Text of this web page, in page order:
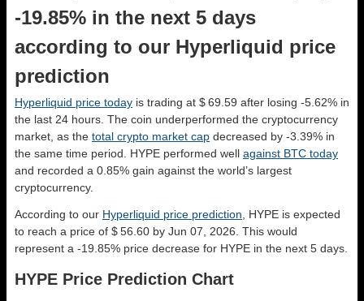
-19.85% in the next 5 days
according to our Hyperliquid price
prediction
Hyperliquid price today is trading at $ 69.59 after losing -5.62% in
the last 24 hours. The coin underperformed the cryptocurrency
market, as the total crypto market cap decreased by -3.39% in
the same time period. HYPE performed well against BTC today
and recorded a 0.85% gain against the world’s largest
cryptocurrency.
According to our Hyperliquid price prediction , HYPE is expected
to reach a price of $ 56.60 by Jun 07, 2026. This would
represent a -19.85% price decrease for HYPE in the next 5 days.
HYPE Price Prediction Chart